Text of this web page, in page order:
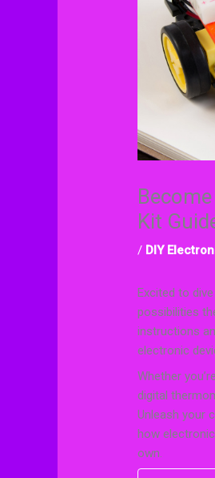
Kit
/ DIY
Excited to
possibilities
instructions
electronic
Whether
digital
Unleash your
how
own.